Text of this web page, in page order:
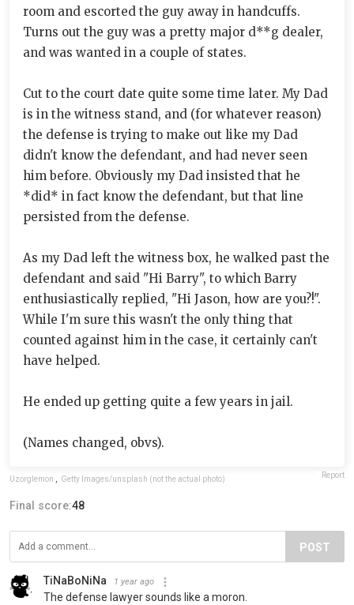
room and escorted the guy away in handcuffs.
Turns out the guy was a pretty major d**g dealer,
and was wanted in a couple of states.
Cut to the court date quite some time later. My Dad
is in the witness stand, and (for whatever reason)
the defense is trying to make out like my Dad
didn't know the defendant, and had never seen
him before. Obviously my Dad insisted that he
*did* in fact know the defendant, but that line
persisted from the defense.
As my Dad left the witness box, he walked past the
defendant and said "Hi Barry", to which Barry
enthusiastically replied, "Hi Jason, how are you?!".
While I'm sure this wasn't the only thing that
counted against him in the case, it certainly can't
have helped.
He ended up getting quite a few years in jail.
(Names changed, obvs).
Uzorglemon Getty Images/unsplash (not the actual photo) Report
Final score:48
POST
TiNaBoNiNa 1 year ago
The defense lawyer sounds like a moron.